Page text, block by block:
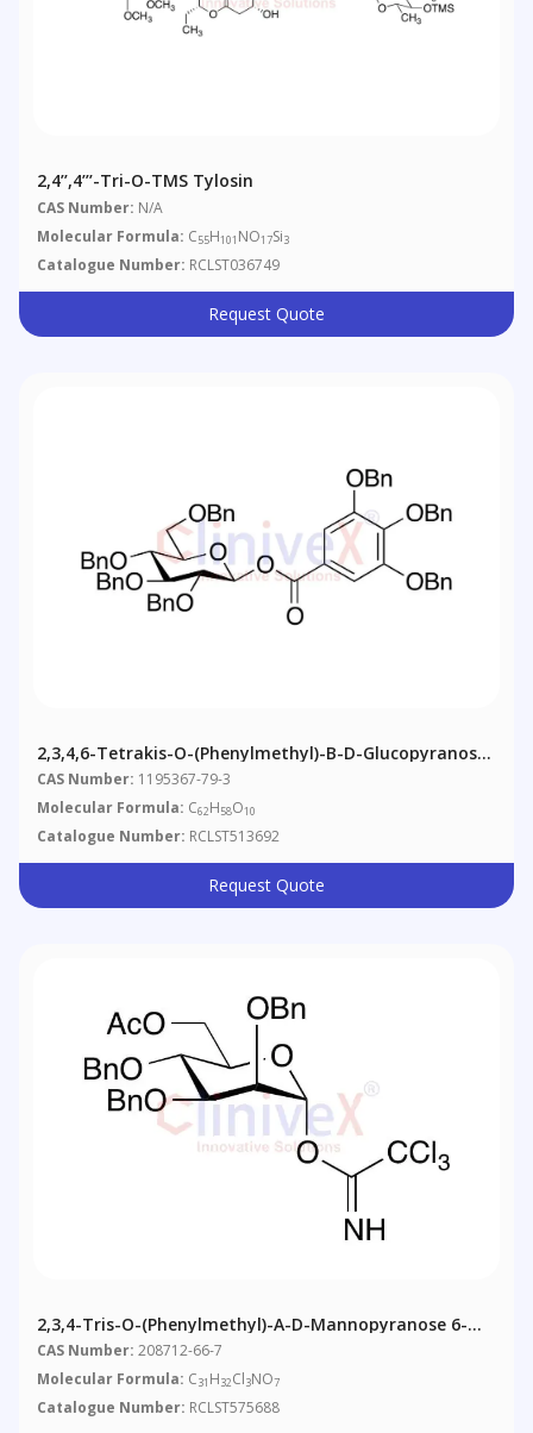
2,4’’,4’’’-Tri-O-TMS Tylosin
CAS Number: N/A
Molecular Formula: C55H101 NO17Si3
Catalogue Number: RCLST036749
Request Quote
2,3,4,6-Tetrakis-O-(phenylmethyl)-Β-D-Glucopyranose
1-[3,4,5-Tris(phenylmethoxy)benzoate]
CAS Number: 1195367-79-3
Molecular Formula: C62H58O10
Catalogue Number: RCLST513692
Request Quote
2,3,4-Tris-O-(phenylmethyl)-Α-D-Mannopyranose 6-
Acetate 1-(2,2,2-Trichloroethanimidate
CAS Number: 208712-66-7
Molecular Formula: C31 H32Cl3NO7
Catalogue Number: RCLST575688